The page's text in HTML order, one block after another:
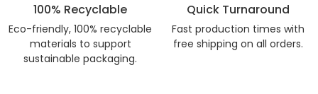
100% Recyclable
Eco-friendly, 100% recyclable
materials to support
sustainable packaging.
Quick Turnaround
Fast production times with
free shipping on all orders.